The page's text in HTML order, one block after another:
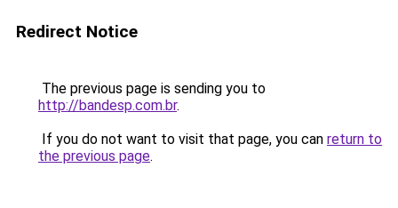
Redirect Notice
The previous page is sending you to
http://bandesp.com.br.
If you do not want to visit that page, you can return to
the previous page.